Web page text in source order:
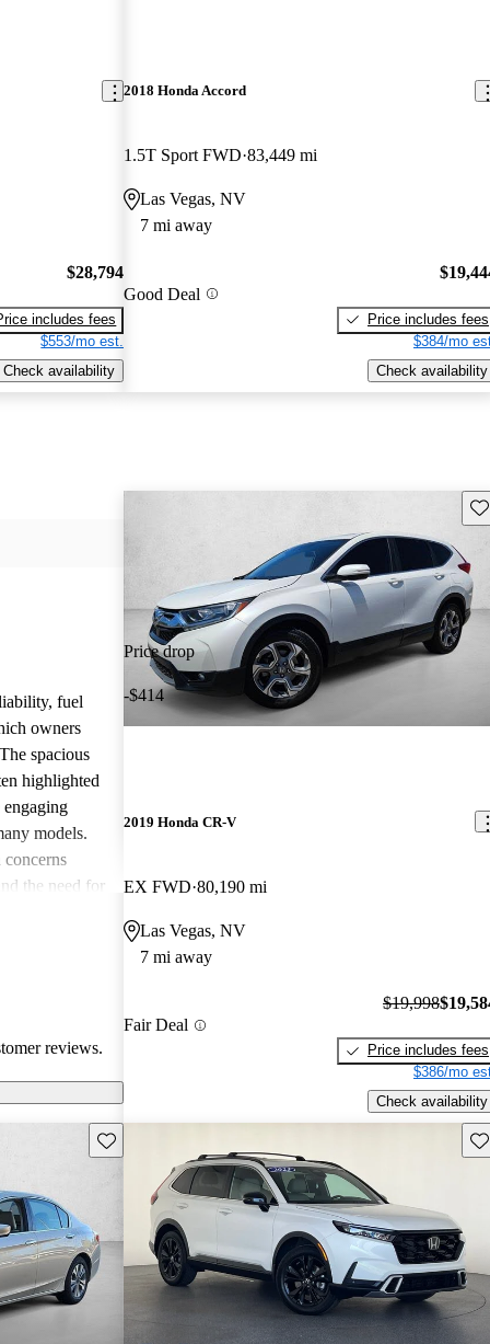
$28,794
includes fees
$553/mo est.
Check availability
2018 Honda Accord
1.5T Sport FWD 83,449 mi
Las Vegas, NV
7 mi away
Good Deal
Price includes fees
$384/mo
Check availability
fuel
owners
spacious
highlighted
models.
concerns
the need for
reviews.
Price drop
-$414
2019 Honda CR-V
EX FWD 80,190 mi
Las Vegas, NV
7 mi away
Fair Deal
$19,998
Price includes fees
$386/mo
Check availability
Save this listing